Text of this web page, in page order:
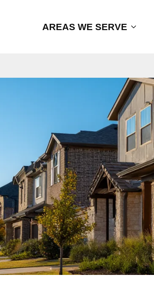
AREAS WE SERVE